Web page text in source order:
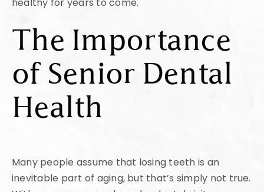
The Importance
of Senior Dental
Health
Many people assume that losing teeth is an
inevitable part of aging, but that’s simply not true.